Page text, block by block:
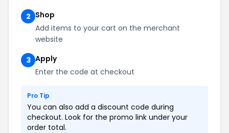
2 Shop
Add items to your cart on the merchant
website
3 Apply
Enter the code at checkout
Pro Tip
You can also add a discount code during
checkout. Look for the promo link under your
order total.